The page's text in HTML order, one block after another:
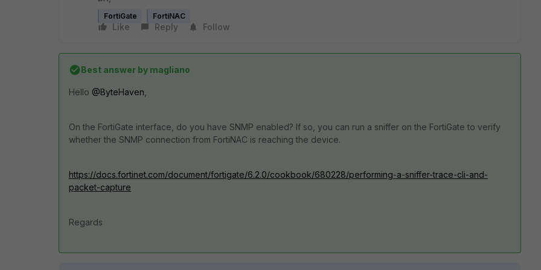
FortiGate FortiNAC
Like Reply Follow
Best answer by magliano
Hello @ByteHaven
On the FortiGate interface, do you have SNMP enabled? If so, you can run a sniffer on the FortiGate to verify
whether the SNMP connection from FortiNAC is reaching the device.
https://docs.fortinet.com/document/fortigate/6.2.0/cookbook/680228/performing-a-sniffer-trace-cli-and-
packet-capture
Regards